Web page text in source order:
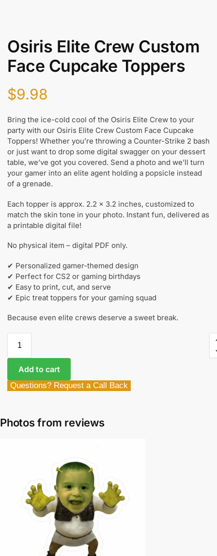
Osiris Elite Crew Custom
Face Cupcake Toppers
$9.98
Bring the ice-cold cool of the Osiris Elite Crew to your
party with our Osiris Elite Crew Custom Face Cupcake
Toppers! Whether you’re throwing a Counter-Strike 2 bash
or just want to drop some digital swagger on your dessert
table, we’ve got you covered. Send a photo and we’ll turn
your gamer into an elite agent holding a popsicle instead
of a grenade.
Each topper is approx. 2.2 x 3.2 inches, customized to
match the skin tone in your photo. Instant fun, delivered as
a printable digital file!
No physical item – digital PDF only.
✔ Personalized gamer-themed design
✔ Perfect for CS2 or gaming birthdays
✔ Easy to print, cut, and serve
✔ Epic treat toppers for your gaming squad
Because even elite crews deserve a sweet break.
Add to cart
Questions? Request a Call Back
Photos from reviews